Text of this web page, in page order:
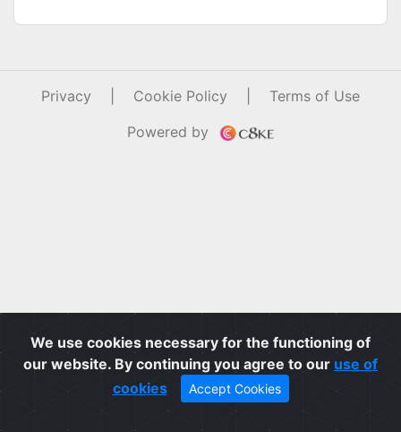
We use cookies necessary for the functioning of
our website. By continuing you agree to our use of
cookies
Accept Cookies
Privacy Cookie Policy
Terms of Use
Powered by